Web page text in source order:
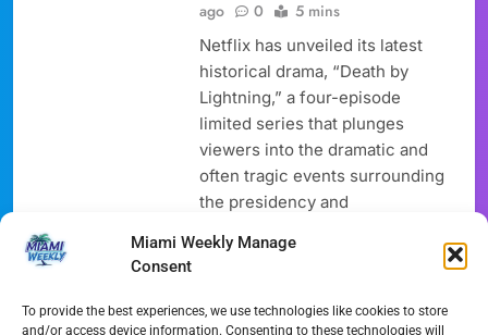
Miami Weekly Manage
Consent
To provide the best experiences, we use technologies like cookies to store
and/or access device information. Consenting to these technologies will
ago
0 5 mins
Netflix has unveiled its latest
historical drama, “Death by
Lightning,” a four-episode
limited series that plunges
viewers into the dramatic and
often tragic events surrounding
the presidency and
Garfield. This highly anticipated
streaming, features a